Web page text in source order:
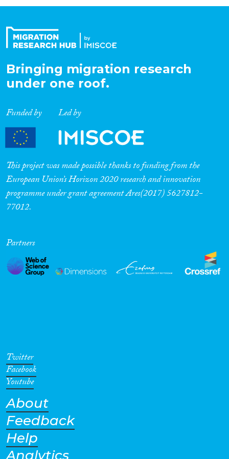
Expertise
Migration Processes
Migration Consequences...
Migration Governance
Cross-Cutting Topics...
Geographies
Bringing migration research
under one roof.
Funded by Led by
This project was made possible thanks to funding from the
European Union’s Horizon 2020 research and innovation
programme under grant agreement Ares(2017) 5627812-
77012.
Partners
Twitter
Facebook
Youtube
About
Feedback
Help
Analytics